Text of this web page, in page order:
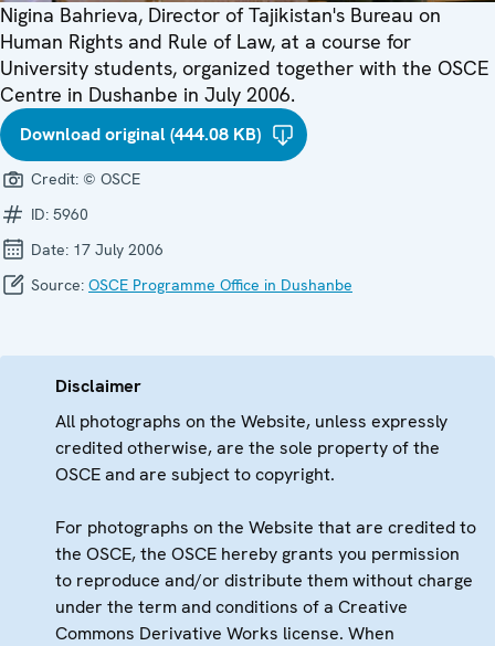
Nigina Bahrieva, Director of Tajikistan's Bureau on
Human Rights and Rule of Law, at a course for
University students, organized together with the OSCE
Centre in Dushanbe in July 2006.
Download original (444.08 KB)
Credit: © OSCE
ID: 5960
Date: 17 July 2006
Source: OSCE Programme Office in Dushanbe
Disclaimer
All photographs on the Website, unless expressly
credited otherwise, are the sole property of the
OSCE and are subject to copyright.
For photographs on the Website that are credited to
the OSCE, the OSCE hereby grants you permission
to reproduce and/or distribute them without charge
under the term and conditions of a Creative
Commons Derivative Works license. When